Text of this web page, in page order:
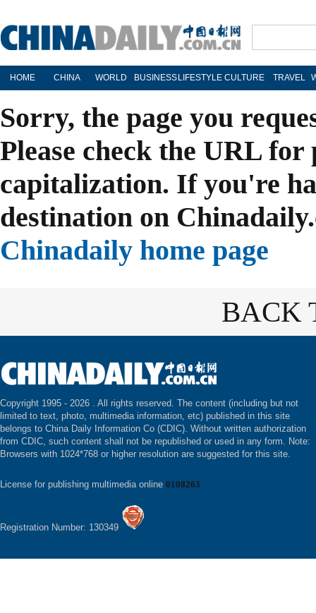
HOME CHINA WORLD BUSINESS LIFESTYLE CULTURE TRAVEL
Sorry, the page you
Please check the URL
capitalization. If you're
destination on
Chinadaily home page
BACK
Copyright 1995 - 2026 . All rights reserved. The content (including but not
limited to text, photo, multimedia information, etc) published in this site
belongs to China Daily Information Co (CDIC). Without written authorization
from CDIC, such content shall not be republished or used in any form. Note:
Browsers with 1024*768 or higher resolution are suggested for this site.
License for publishing multimedia online 0108263
Registration Number: 130349